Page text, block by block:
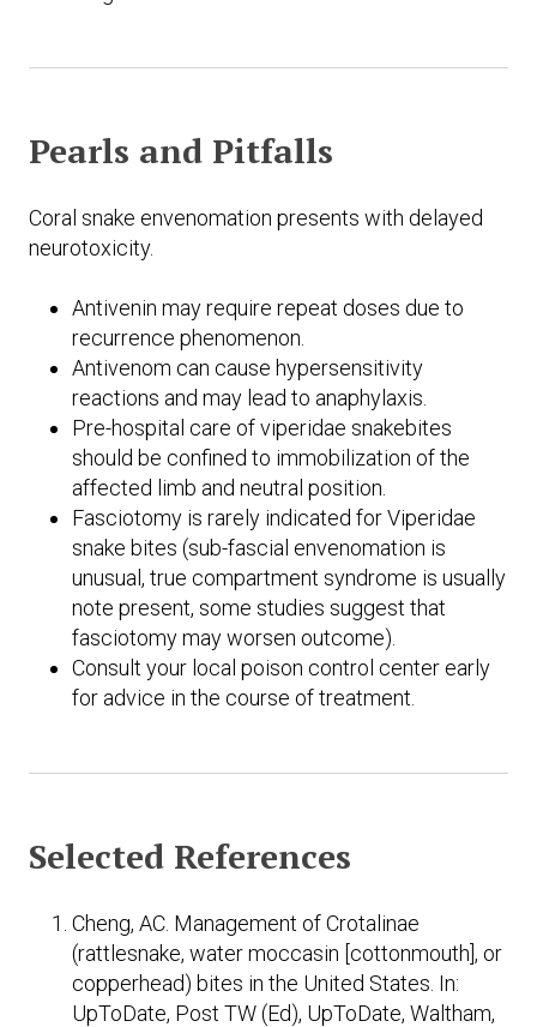
Pearls and Pitfalls
Coral snake envenomation presents with delayed
neurotoxicity.
Antivenin may require repeat doses due to
recurrence phenomenon.
Antivenom can cause hypersensitivity
reactions and may lead to anaphylaxis.
Pre-hospital care of viperidae snakebites
should be confined to immobilization of the
affected limb and neutral position.
Fasciotomy is rarely indicated for Viperidae
snake bites (sub-fascial envenomation is
unusual, true compartment syndrome is usually
note present, some studies suggest that
fasciotomy may worsen outcome).
Consult your local poison control center early
for advice in the course of treatment.
Selected References
Cheng, AC. Management of Crotalinae
(rattlesnake, water moccasin [cottonmouth], or
copperhead) bites in the United States. In:
UpToDate, Post TW (Ed), UpToDate, Waltham,